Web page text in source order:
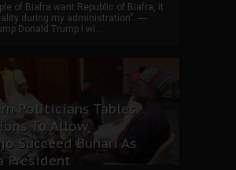
of Biafra want Republic of Biafra, it
during my administration”. ----
Donald Trump I wi...
Politicians Tables
To Allow
Succeed Buhari As
President